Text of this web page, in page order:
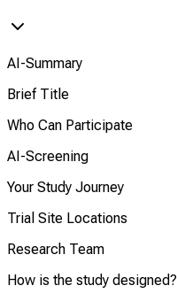
AI-Summary
Brief Title
Who Can Participate
AI-Screening
Your Study Journey
Trial Site Locations
Research Team
How is the study designed?